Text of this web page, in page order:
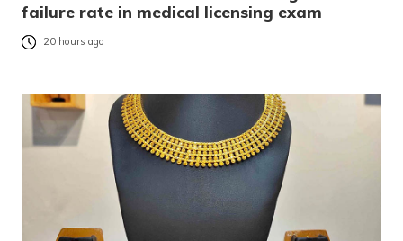
failure rate in medical licensing exam
20 hours ago